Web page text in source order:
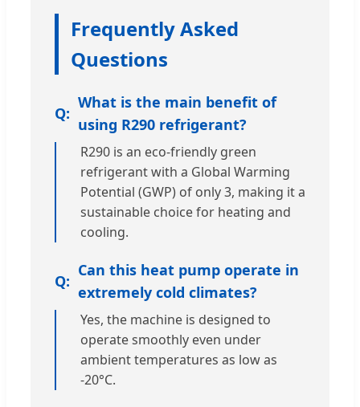
Frequently Asked
Questions
What is the main benefit of
using R290 refrigerant?
R290 is an eco-friendly green
refrigerant with a Global Warming
Potential (GWP) of only 3, making it a
sustainable choice for heating and
cooling.
Can this heat pump operate in
extremely cold climates?
Yes, the machine is designed to
operate smoothly even under
ambient temperatures as low as
-20°C.